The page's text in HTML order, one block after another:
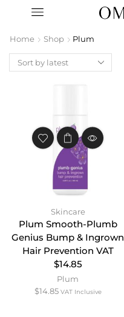
Home Shop Plum
Skincare
Plum Smooth-Plumb
Genius Bump & Ingrown
Hair Prevention VAT
$14.85
Plum
$14.85 VAT Inclusive